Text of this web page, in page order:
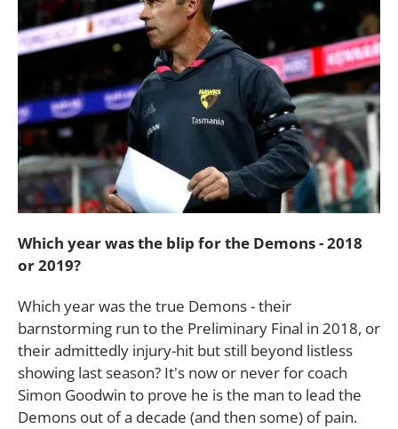
Which year was the blip for the Demons - 2018
or 2019?
Which year was the true Demons - their
barnstorming run to the Preliminary Final in 2018, or
their admittedly injury-hit but still beyond listless
showing last season? It's now or never for coach
Simon Goodwin to prove he is the man to lead the
Demons out of a decade (and then some) of pain.